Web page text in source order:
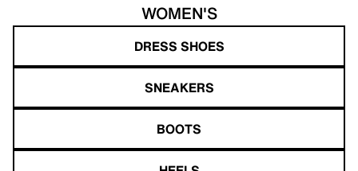
WOMEN'S
DRESS SHOES
SNEAKERS
BOOTS